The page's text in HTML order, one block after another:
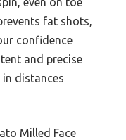
fat shots,
confidence
and precise
distances
Milled Face